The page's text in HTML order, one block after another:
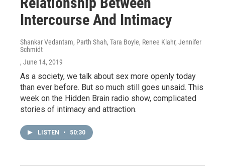
Intercourse And Intimacy
Shankar Vedantam, Parth Shah, Tara Boyle, Renee Klahr, Jennifer
Schmidt
, June 14, 2019
As a society, we talk about sex more openly today
than ever before. But so much still goes unsaid. This
week on the Hidden Brain radio show, complicated
stories of intimacy and attraction.
LISTEN • 50:30